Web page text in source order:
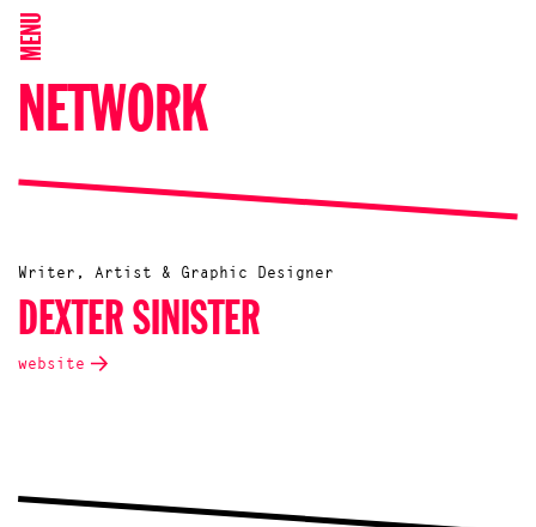
MENU
NETWORK
Writer, Artist & Graphic Designer
DEXTER SINISTER
website